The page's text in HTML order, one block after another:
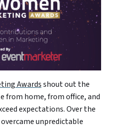
Awardsshout out the
from home, from office, and
expectations. Over the
unpredictable